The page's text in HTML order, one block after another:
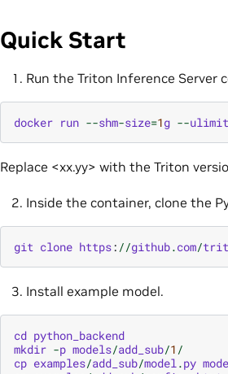
Quick Start
Run the Triton Inference Server
docker run --shm-size=1g --ulimit
Replace <xx.yy> with the Triton
Inside the container, clone the
git clone https: //github.com/
Install example model.
cd python_backend
mkdir -p models/add_sub/1 /
cp examples/add_sub/model.py